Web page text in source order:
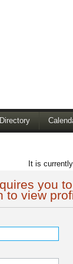
Directory
It is
you
to view